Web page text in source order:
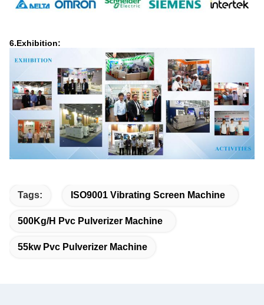
6.Exhibition:
Tags: ISO9001 Vibrating Screen Machine
500Kg/H Pvc Pulverizer Machine
55kw Pvc Pulverizer Machine